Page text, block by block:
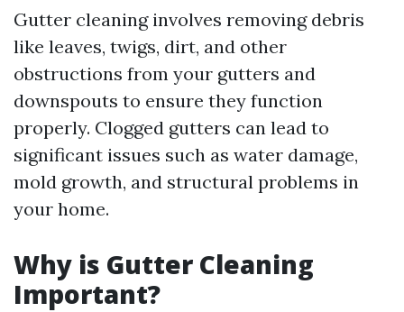
Gutter cleaning involves removing debris
like leaves, twigs, dirt, and other
obstructions from your gutters and
downspouts to ensure they function
properly. Clogged gutters can lead to
significant issues such as water damage,
mold growth, and structural problems in
your home.
Why is Gutter Cleaning
Important?